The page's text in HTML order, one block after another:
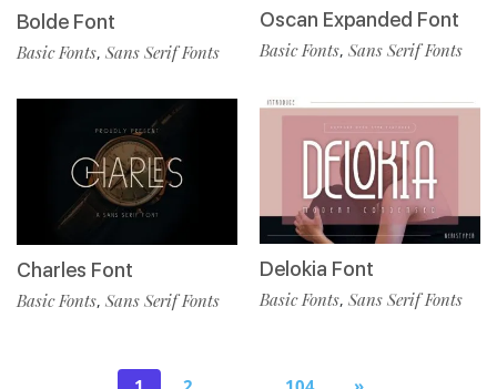
Bolde Font
Basic Fonts, Sans Serif Fonts
Charles Font
Basic Fonts, Sans Serif Fonts
Oscan Expanded Font
Basic Fonts, Sans Serif Fonts
Delokia Font
Basic Fonts, Sans Serif Fonts